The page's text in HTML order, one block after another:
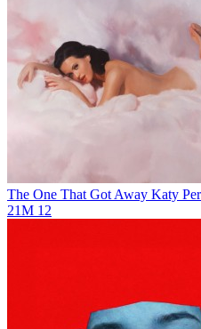
The One That Got Away Katy
21M 12